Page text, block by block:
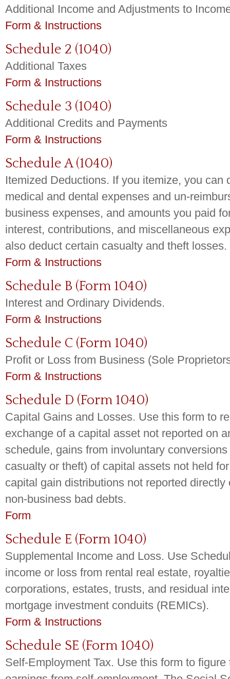
Additional Income and Adjustments to
Form & Instructions
Schedule 2 (1040)
Additional Taxes
Form & Instructions
Schedule 3 (1040)
Additional Credits and Payments
Form & Instructions
Schedule A (1040)
Itemized Deductions. If you itemize, you can
medical and dental expenses and un-
business expenses, and amounts you paid
interest, contributions, and miscellaneous
also deduct certain casualty and theft losses.
Form & Instructions
Schedule B (Form 1040)
Interest and Ordinary Dividends.
Form & Instructions
Schedule C (Form 1040)
Profit or Loss from Business (Sole
Form & Instructions
Schedule D (Form 1040)
Capital Gains and Losses. Use this form to
exchange of a capital asset not reported on
schedule, gains from involuntary
casualty or theft) of capital assets not held
capital gain distributions not reported directly
non-business bad debts.
Form
Schedule E (Form 1040)
Supplemental Income and Loss. Use
income or loss from rental real estate,
corporations, estates, trusts, and residual
mortgage investment conduits (REMICs).
Form & Instructions
Schedule SE (Form 1040)
Self-Employment Tax. Use this form to